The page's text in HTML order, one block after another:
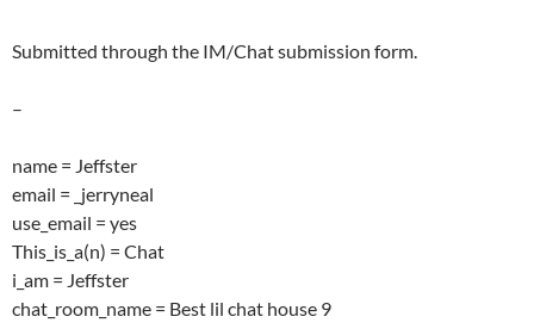
Submitted through the IM/Chat submission form.
–
name = Jeffster
email = _jerryneal
use_email = yes
This_is_a(n) = Chat
i_am = Jeffster
chat_room_name = Best lil chat house 9